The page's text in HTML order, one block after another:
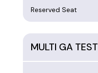
Reserved Seat
MULTI GA TEST